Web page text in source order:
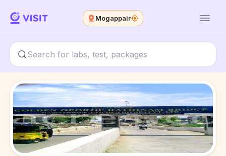
Mogappair